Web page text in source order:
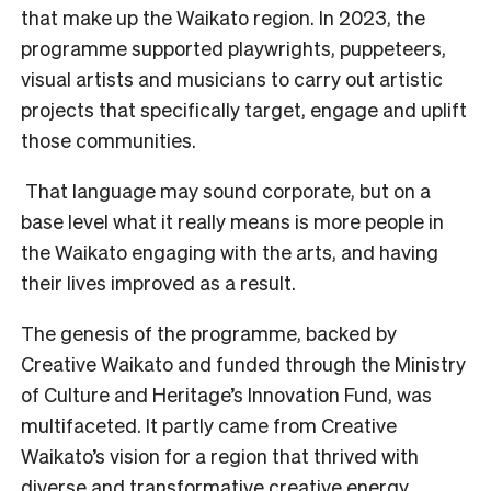
that make up the Waikato region. In 2023, the
programme supported playwrights, puppeteers,
visual artists and musicians to carry out artistic
projects that specifically target, engage and uplift
those communities.
That language may sound corporate, but on a
base level what it really means is more people in
the Waikato engaging with the arts, and having
their lives improved as a result.
The genesis of the programme, backed by
Creative Waikato and funded through the Ministry
of Culture and Heritage’s Innovation Fund, was
multifaceted. It partly came from Creative
Waikato’s vision for a region that thrived with